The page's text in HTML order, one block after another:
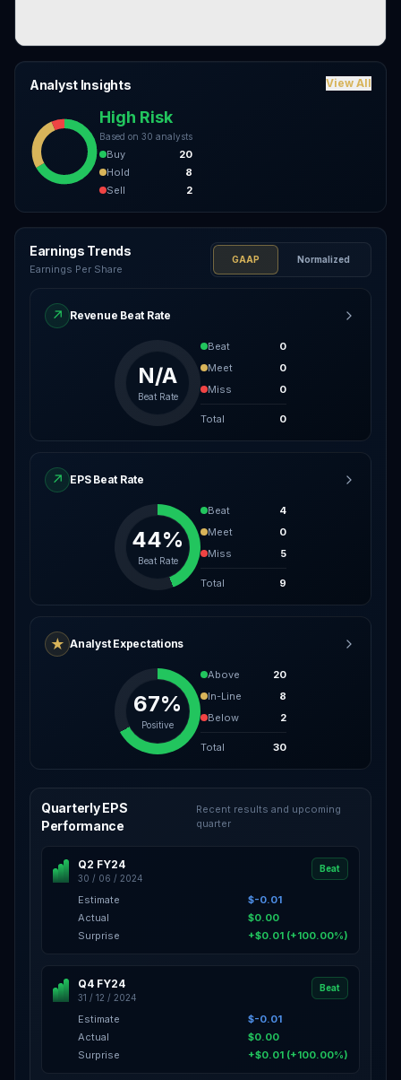
Analyst Insights View All
High Risk
Based on 30 analysts
Buy
20
Hold
8
Sell
2
Earnings Trends
Earnings Per Share
GAAP Normalized
↗ Revenue Beat Rate
N/A
Beat Rate
Beat
0
Meet
0
Miss
0
Total 0
↗ EPS Beat Rate
44%
Beat Rate
Beat
4
Meet
0
Miss
5
Total 9
★ Analyst Expectations
67%
Positive
Above
20
In-Line
8
Below
2
Total 30
Quarterly EPS
Performance
Recent results and upcoming
quarter
Q2 FY24
30 / 06 / 2024
Beat
Estimate
$-0.01
Actual
$0.00
Surprise
+$0.01 (+100.00%)
Q4 FY24
31 / 12 / 2024
Beat
Estimate
$-0.01
Actual
$0.00
Surprise
+$0.01 (+100.00%)